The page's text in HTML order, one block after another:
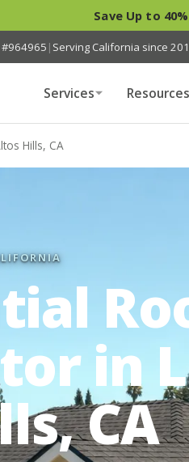
Save Up to
#964965 | Serving California since
Services Resources
Hills, CA
in
CA